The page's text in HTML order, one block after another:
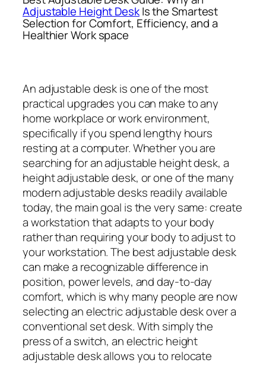
Adjustable Height DeskIs the Smartest
Selection for Comfort, Efficiency, and a
Healthier Work space
An adjustable desk is one of the most
practical upgrades you can make to any
home workplace or work environment,
specifically if you spend lengthy hours
resting at a computer. Whether you are
searching for an adjustable height desk, a
height adjustable desk, or one of the many
modern adjustable desks readily available
today, the main goal is the very same: create
a workstation that adapts to your body
rather than requiring your body to adjust to
your workstation. The best adjustable desk
can make a recognizable difference in
position, power levels, and day-to-day
comfort, which is why many people are now
selecting an electric adjustable desk over a
conventional set desk. With simply the
press of a switch, an electric height
adjustable desk allows you to relocate